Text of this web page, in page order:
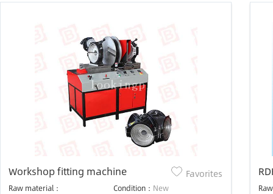
Workshop fitting machine
Raw material： Condition： New
Favorites